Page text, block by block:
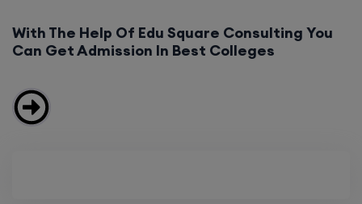
With The Help Of Edu Square Consulting You
Can Get Admission In Best Colleges